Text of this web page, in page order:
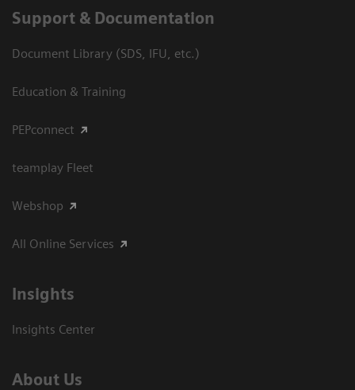
Support & Documentation
Document Library (SDS, IFU, etc.)
Education & Training
PEPconnect
teamplay Fleet
Webshop
All Online Services
Insights
Insights Center
About Us